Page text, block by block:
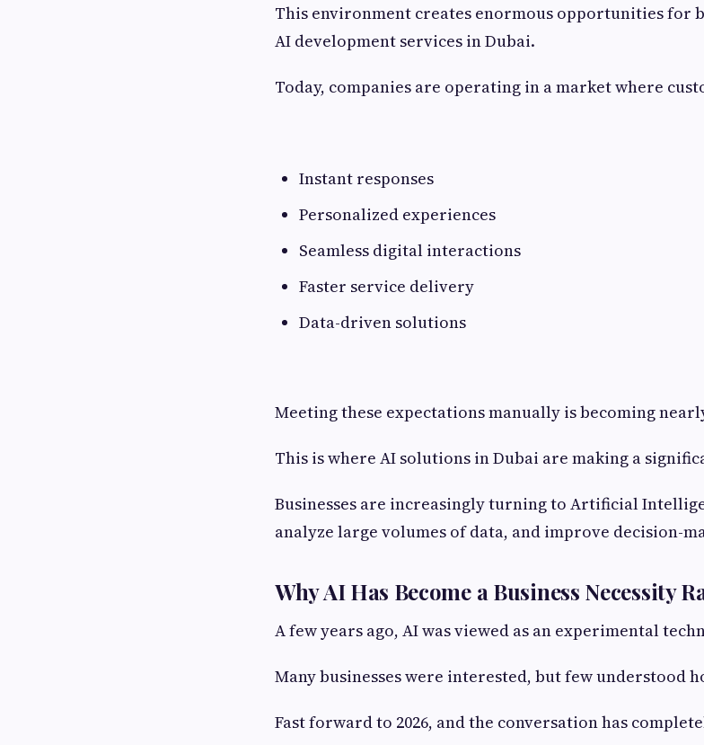
This environment creates enormous opportunities for
AI development services in Dubai.
Today, companies are operating in a market where
Instant responses
Personalized experiences
Seamless digital interactions
Faster service delivery
Data-driven solutions
Meeting these expectations manually is becoming
This is where AI solutions in Dubai are making a
Businesses are increasingly turning to Artificial
analyze large volumes of data, and improve decision-
Why AI Has Become a Business Necessity
A few years ago, AI was viewed as an experimental
Many businesses were interested, but few understood
Fast forward to 2026, and the conversation has